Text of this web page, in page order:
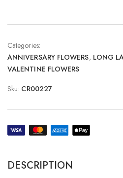
Categories:
ANNIVERSARY FLOWERS, LONG
VALENTINE FLOWERS
Sku: CR00227
DESCRIPTION